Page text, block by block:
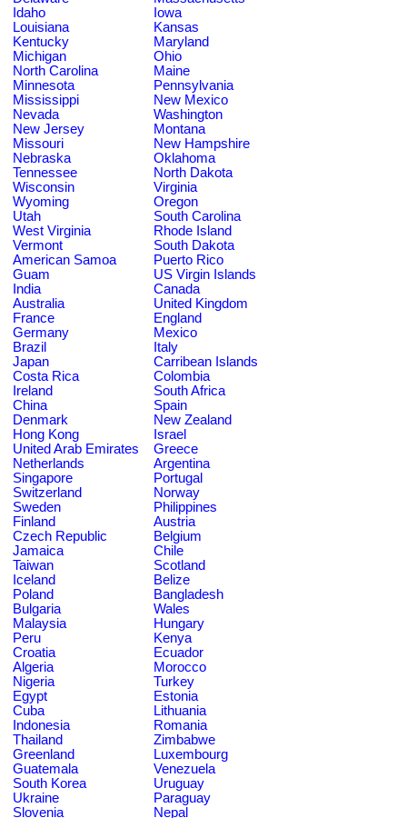
Idaho
Iowa
Louisiana
Kansas
Kentucky
Maryland
Michigan
Ohio
North Carolina
Maine
Minnesota
Pennsylvania
Mississippi
New Mexico
Nevada
Washington
New Jersey
Montana
Missouri
New Hampshire
Nebraska
Oklahoma
Tennessee
North Dakota
Wisconsin
Virginia
Wyoming
Oregon
Utah
South Carolina
West Virginia
Rhode Island
Vermont
South Dakota
American Samoa
Puerto Rico
Guam
US Virgin Islands
India
Canada
Australia
United Kingdom
France
England
Germany
Mexico
Brazil
Italy
Japan
Carribean Islands
Costa Rica
Colombia
Ireland
South Africa
China
Spain
Denmark
New Zealand
Hong Kong
Israel
United Arab Emirates
Greece
Netherlands
Argentina
Singapore
Portugal
Switzerland
Norway
Sweden
Philippines
Finland
Austria
Czech Republic
Belgium
Jamaica
Chile
Taiwan
Scotland
Iceland
Belize
Poland
Bangladesh
Bulgaria
Wales
Malaysia
Hungary
Peru
Kenya
Croatia
Ecuador
Algeria
Morocco
Nigeria
Turkey
Egypt
Estonia
Cuba
Lithuania
Indonesia
Romania
Thailand
Zimbabwe
Greenland
Luxembourg
Guatemala
Venezuela
South Korea
Uruguay
Ukraine
Paraguay
Slovenia
Nepal